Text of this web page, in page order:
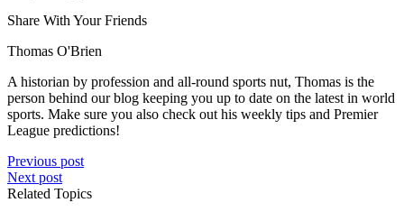
Share With Your Friends
Thomas O'Brien
A historian by profession and all-round sports nut, Thomas is the
person behind our blog keeping you up to date on the latest in world
sports. Make sure you also check out his weekly tips and Premier
League predictions!
Previous post
Next post
Related Topics